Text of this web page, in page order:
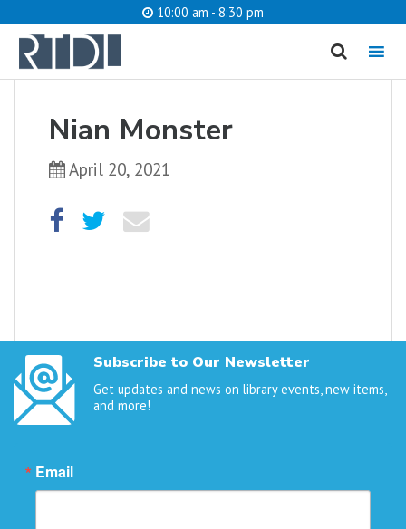
10:00 am - 8:30 pm
MENU
Nian Monster
April 20, 2021
Subscribe to Our Newsletter
Get updates and news on library events, new items,
and more!
Email
What are you looking for?